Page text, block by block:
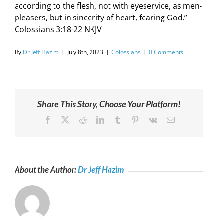
according to the flesh, not with eyeservice, as men-
pleasers, but in sincerity of heart, fearing God.”
Colossians 3:18-22 NKJV
By Dr Jeff Hazim | July 8th, 2023 | Colossians | 0 Comments
Share This Story, Choose Your Platform!
Facebook RedditLinkedInTumblr Pinterest
Vk Email
About the Author:Dr Jeff Hazim